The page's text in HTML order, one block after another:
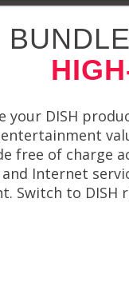
your DISH
free of charge
Internet
Switch to